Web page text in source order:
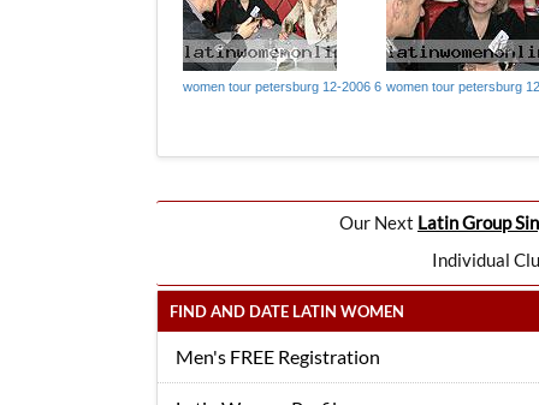
Our Next Latin Group
Individual
FIND AND DATE LATIN WOMEN
Men's FREE Registration
women tour petersburg 12-2006 6 women tour petersburg